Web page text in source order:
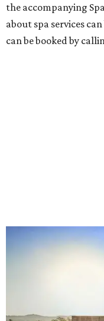
the accompanying
about spa services
can be booked by